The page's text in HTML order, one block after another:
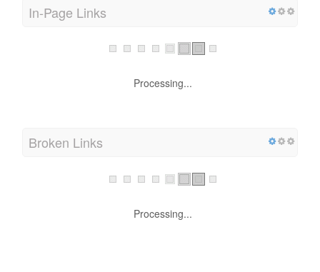
In-Page Links
Processing...
Broken Links
Processing...